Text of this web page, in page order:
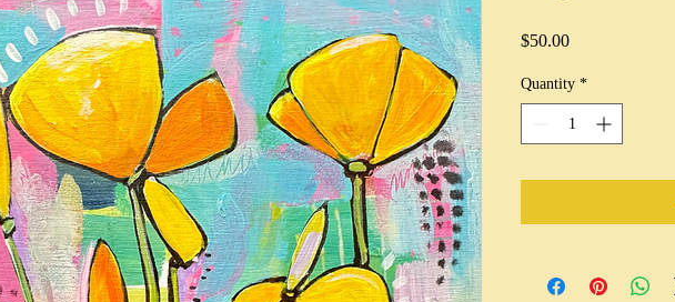
$50.00Price
Quantity *